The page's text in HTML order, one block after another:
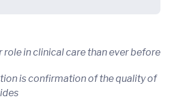
role in clinical care than ever before
is confirmation of the quality of